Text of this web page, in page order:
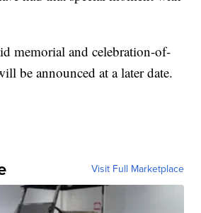
memorial and celebration-of-
be announced at a later date.
Visit Full Marketplace